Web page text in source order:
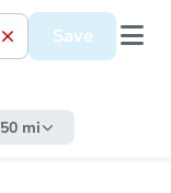
Save
50 mi